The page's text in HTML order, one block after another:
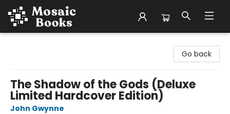
Go back
The Shadow of the Gods (Deluxe
Limited Hardcover Edition)
John Gwynne